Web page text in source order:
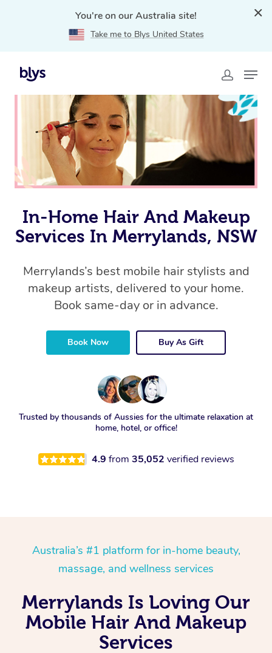
You're on our Australia site!
Take me to Blys United States
Home
Services in Merrylands, NSW
In-Home Hair And Makeup
Services In Merrylands, NSW
Merrylands’s best mobile hair stylists and
makeup artists, delivered to your home.
Book same-day or in advance.
Book Now Buy As Gift
Trusted by thousands of Aussies for the ultimate relaxation at
home, hotel, or office!
4.9 from 35,052 verified reviews
Australia’s #1 platform for in-home beauty,
massage, and wellness services
Merrylands Is Loving Our
Mobile Hair And Makeup
Services